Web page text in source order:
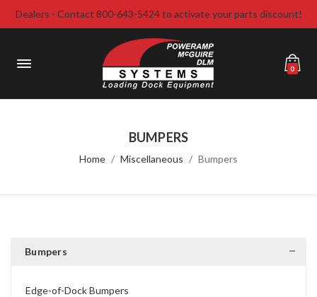
Dealers - Contact 800-643-5424 to activate your parts discount!
0
BUMPERS
Home Miscellaneous Bumpers
Bumpers
Edge-of-Dock Bumpers